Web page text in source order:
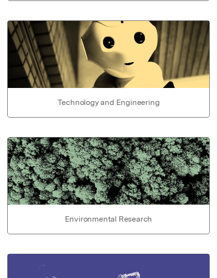
Technology and Engineering
Environmental Research